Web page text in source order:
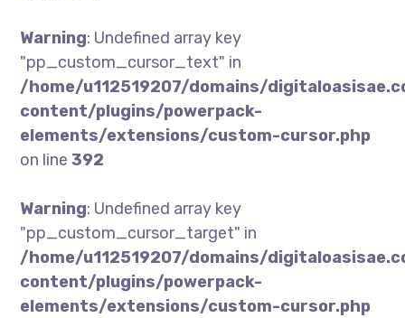
Warning: Undefined array key
"pp_custom_cursor_text" in
/home/u112519207/domains/
content/plugins/powerpack-
elements/extensions/custom-cursor.php
on line392
Warning: Undefined array key
"pp_custom_cursor_target" in
/home/u112519207/domains/
content/plugins/powerpack-
elements/extensions/custom-cursor.php